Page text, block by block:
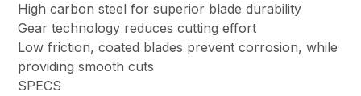
High carbon steel for superior blade durability
Gear technology reduces cutting effort
Low friction, coated blades prevent corrosion, while
providing smooth cuts
SPECS